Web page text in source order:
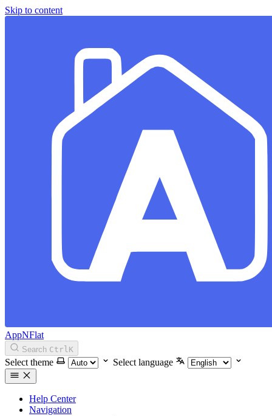
Skip to content
AppNFlat
Search CtrlK
Select theme Select language
Help Center
Navigation